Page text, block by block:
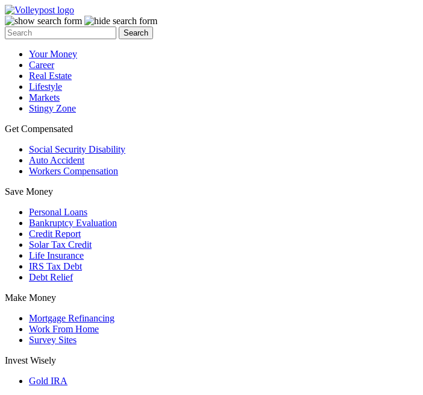
Your Money
Career
Real Estate
Lifestyle
Markets
Stingy Zone
Get Compensated
Social Security Disability
Auto Accident
Workers Compensation
Save Money
Personal Loans
Bankruptcy Evaluation
Credit Report
Solar Tax Credit
Life Insurance
IRS Tax Debt
Debt Relief
Make Money
Mortgage Refinancing
Work From Home
Survey Sites
Invest Wisely
Gold IRA